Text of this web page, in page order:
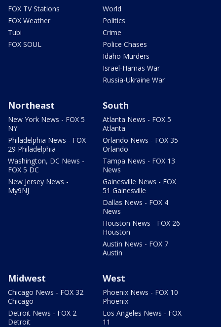
FOX TV Stations
FOX Weather
Tubi
FOX SOUL
World
Politics
Crime
Police Chases
Idaho Murders
Israel-Hamas War
Russia-Ukraine War
Northeast
New York News - FOX 5
NY
Philadelphia News - FOX
29 Philadelphia
Washington, DC News -
FOX 5 DC
New Jersey News -
My9NJ
South
Atlanta News - FOX 5
Atlanta
Orlando News - FOX 35
Orlando
Tampa News - FOX 13
News
Gainesville News - FOX
51 Gainesville
Dallas News - FOX 4
News
Houston News - FOX 26
Houston
Austin News - FOX 7
Austin
Midwest
Chicago News - FOX 32
Chicago
Detroit News - FOX 2
Detroit
West
Phoenix News - FOX 10
Phoenix
Los Angeles News - FOX
11